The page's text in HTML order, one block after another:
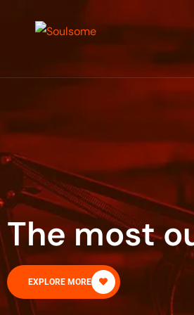
The most
EXPLORE MORE